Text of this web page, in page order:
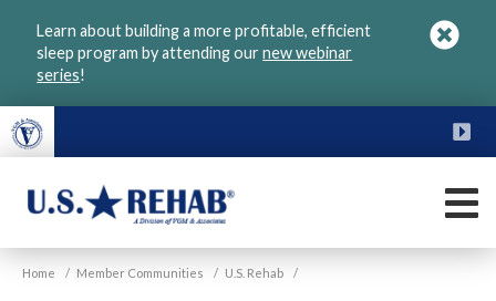
Learn about building a more profitable, efficient
sleep program by attending ournew webinar
series!
U.S.
Home / Member Communities / U.S. Rehab /